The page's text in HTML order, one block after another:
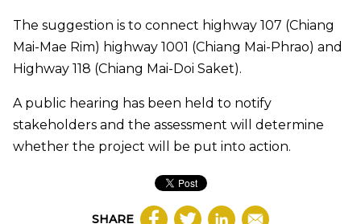
The suggestion is to connect highway 107 (Chiang
Mai-Mae Rim) highway 1001 (Chiang Mai-Phrao) and
Highway 118 (Chiang Mai-Doi Saket).
A public hearing has been held to notify
stakeholders and the assessment will determine
whether the project will be put into action.
SHARE